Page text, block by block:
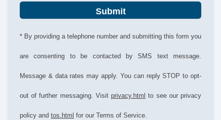
Submit
* By providing a telephone number and submitting this form you
are consenting to be contacted by SMS text message.
Message & data rates may apply. You can reply STOP to opt-
out of further messaging. Visit privacy.html to see our privacy
policy and tos.html for our Terms of Service.